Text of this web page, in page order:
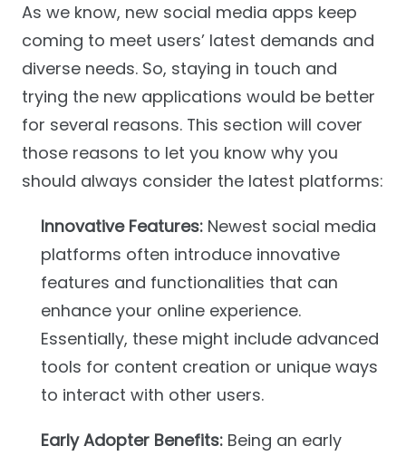
As we know, new social media apps keep
coming to meet users’ latest demands and
diverse needs. So, staying in touch and
trying the new applications would be better
for several reasons. This section will cover
those reasons to let you know why you
should always consider the latest platforms:
Innovative Features:Newest social media
platforms often introduce innovative
features and functionalities that can
enhance your online experience.
Essentially, these might include advanced
tools for content creation or unique ways
to interact with other users.
Early Adopter Benefits:Being an early